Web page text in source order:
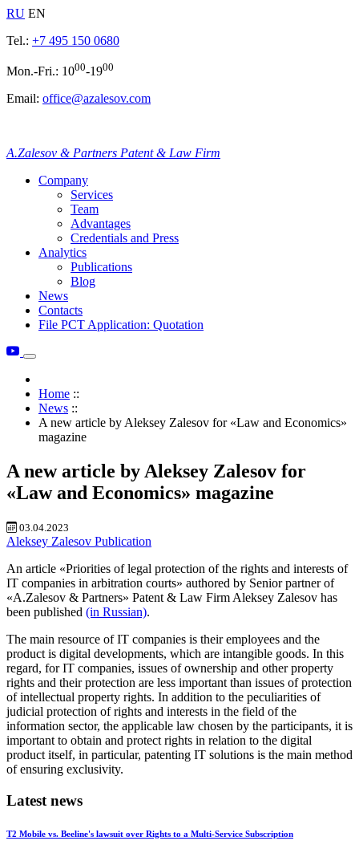
RU EN
Tel.: +7 495 150 0680
Mon.-Fri.: 1000-1900
Email: office@azalesov.com
A.Zalesov & Partners Patent & Law Firm
Company
Services
Team
Advantages
Credentials and Press
Analytics
Publications
Blog
News
Contacts
File PCT Application: Quotation
Home ::
News ::
A new article by Aleksey Zalesov for «Law and Economics»
magazine
A new article by Aleksey Zalesov for
«Law and Economics» magazine
03.04.2023
Aleksey Zalesov Publication
An article «Priorities of legal protection of the rights and interests of
IT companies in arbitration courts» authored by Senior partner of
«A.Zalesov & Partners» Patent & Law Firm Aleksey Zalesov has
been published (in Russian).
The main resource of IT companies is their employees and the
product is digital developments, which are intangible goods. In this
regard, for IT companies, issues of ownership and other property
rights and their protection are less important than issues of protection
of intellectual property rights. In addition to the peculiarities of
judicial protection of rights and interests in the field of the
information sector, the applicable law chosen by the participants, it is
important to obtain and protect rights in relation to the digital
product itself, in particular, patenting IT solutions is the main method
of ensuring exclusivity.
Latest news
T2 Mobile vs. Beeline's lawsuit over Rights to a Multi-Service Subscription